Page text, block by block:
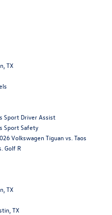
TX
Sport Driver Assist
Sport Safety
Volkswagen Tiguan vs. Taos
Golf R
TX
TX